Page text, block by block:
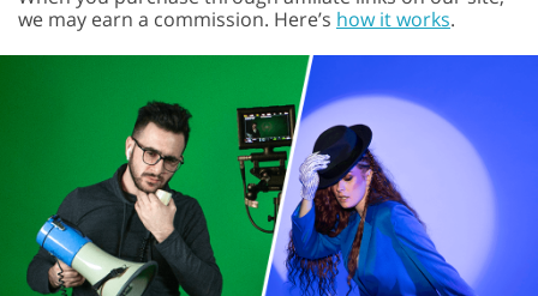
we may earn a commission. Here’s how it works.